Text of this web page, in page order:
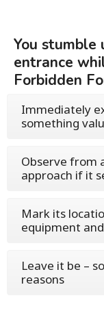
You stumble
entrance
Forbidden
Immediately
something
Observe from
approach if it
Mark its
equipment
Leave it be –
reasons